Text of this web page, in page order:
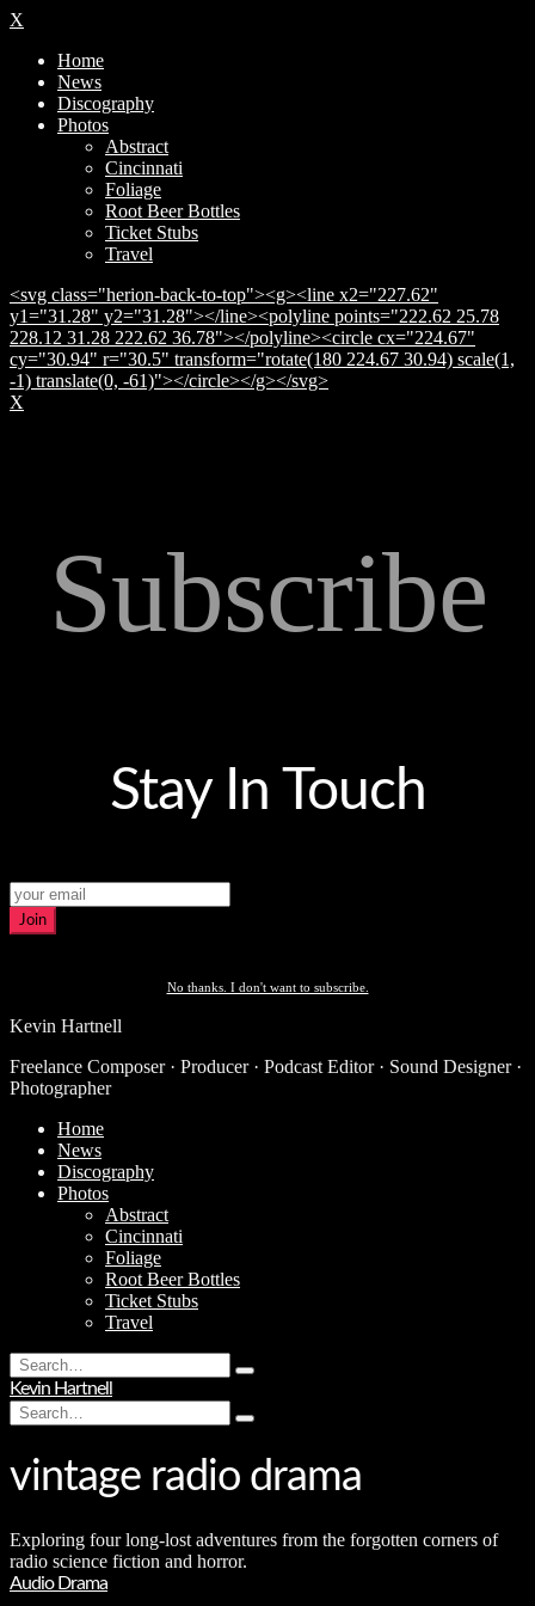
X
Home
News
Discography
Photos
Abstract
Cincinnati
Foliage
Root Beer Bottles
Ticket Stubs
Travel
<svg class="herion-back-to-top"><g><line x2="227.62"
y1="31.28" y2="31.28"></line><polyline points="222.62 25.78
228.12 31.28 222.62 36.78"></polyline><circle cx="224.67"
cy="30.94" r="30.5" transform="rotate(180 224.67 30.94) scale(1,
-1) translate(0, -61)"></circle></g></svg>
X
Subscribe
Stay In Touch
Join
No thanks. I don't want to subscribe.
Kevin Hartnell
Freelance Composer · Producer · Podcast Editor · Sound Designer ·
Photographer
Home
News
Discography
Photos
Abstract
Cincinnati
Foliage
Root Beer Bottles
Ticket Stubs
Travel
Search
for:
Type
hit
Kevin Hartnell
Search
for:
Type
enter
vintage radio drama
Exploring four long-lost adventures from the forgotten corners of
radio science fiction and horror.
Audio Drama